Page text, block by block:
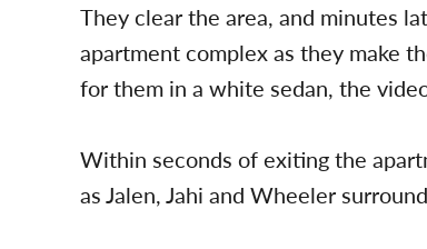
They clear the area, and minutes
apartment complex as they make
for them in a white sedan, the
Within seconds of exiting the
as Jalen, Jahi and Wheeler